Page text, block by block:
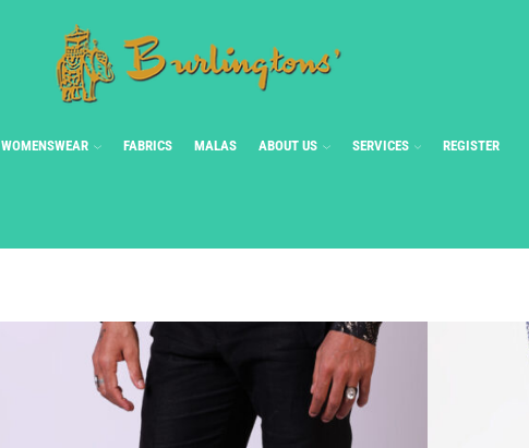
WOMENSWEAR FABRICS MALAS ABOUT US SERVICES REGISTER